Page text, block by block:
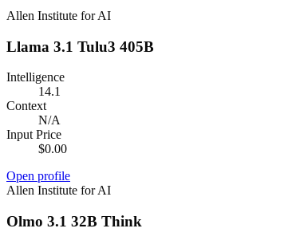
Allen Institute for AI
Llama 3.1 Tulu3 405B
Intelligence
14.1
Context
N/A
Input Price
$0.00
Open profile
Allen Institute for AI
Olmo 3.1 32B Think